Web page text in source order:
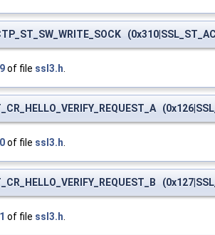
of file ssl3.h
of file ssl3.h
of file ssl3.h